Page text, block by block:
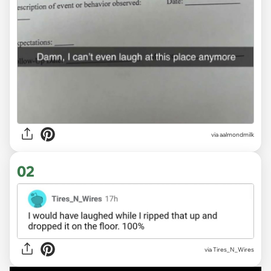
viaaalmondmilk
02
via Tires_N_Wires